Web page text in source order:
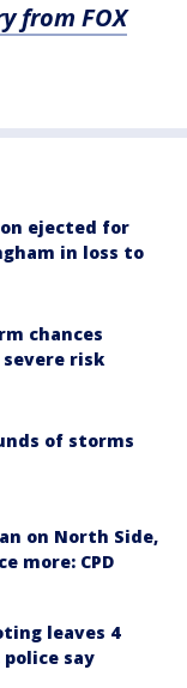
from FOX
ejected for
in loss to
chances
risk
of storms
on North Side,
more: CPD
leaves 4
say